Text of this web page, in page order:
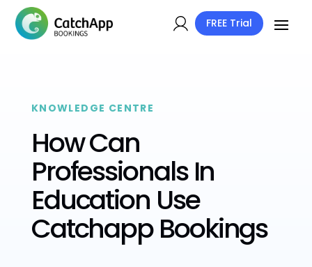
FREE Trial
KNOWLEDGE CENTRE
How Can
Professionals In
Education Use
Catchapp Bookings